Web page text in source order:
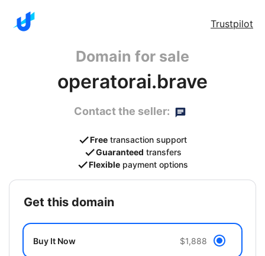
Trustpilot
Domain for sale
operatorai.brave
Contact the seller:
Free transaction support
Guaranteed transfers
Flexible payment options
get this domain
Buy It Now $1,888